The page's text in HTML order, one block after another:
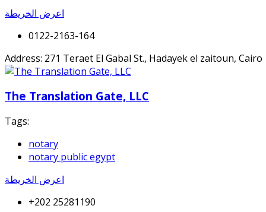
اعرض الخريطة
0122-2163-164
Address: 271 Teraet El Gabal St., Hadayek el zaitoun, Cairo
The Translation Gate, LLC
Tags:
notary
notary public egypt
اعرض الخريطة
+202 25281190